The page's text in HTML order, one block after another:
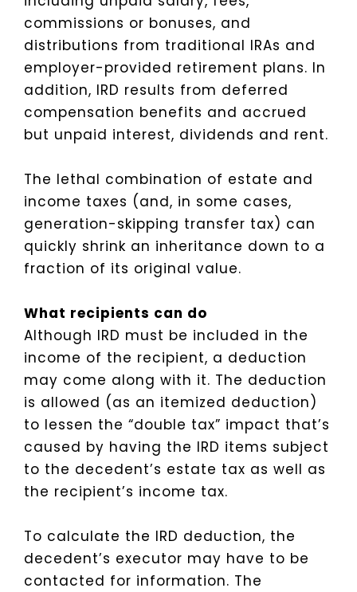
commissions or bonuses, and
distributions from traditional IRAs and
employer-provided retirement plans. In
addition, IRD results from deferred
compensation benefits and accrued
but unpaid interest, dividends and rent.
The lethal combination of estate and
income taxes (and, in some cases,
generation-skipping transfer tax) can
quickly shrink an inheritance down to a
fraction of its original value.
What recipients can do
Although IRD must be included in the
income of the recipient, a deduction
may come along with it. The deduction
is allowed (as an itemized deduction)
to lessen the “double tax” impact that’s
caused by having the IRD items subject
to the decedent’s estate tax as well as
the recipient’s income tax.
To calculate the IRD deduction, the
decedent’s executor may have to be
contacted for information. The